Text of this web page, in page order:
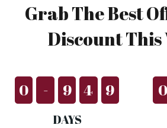
GrabTheBest
DiscountThis
0 - 9 4 9
DAYS
0